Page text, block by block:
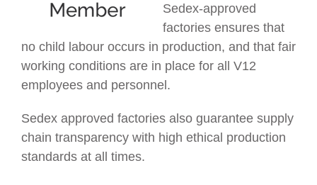
Sedex-approved
factories ensures that
no child labour occurs in production, and that fair
working conditions are in place for all V12
employees and personnel.
Sedex approved factories also guarantee supply
chain transparency with high ethical production
standards at all times.